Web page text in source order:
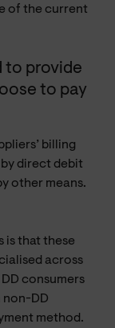
of the current
to provide
to pay
billing
direct debit
other means.
is that these
across
consumers
non-DD
method.